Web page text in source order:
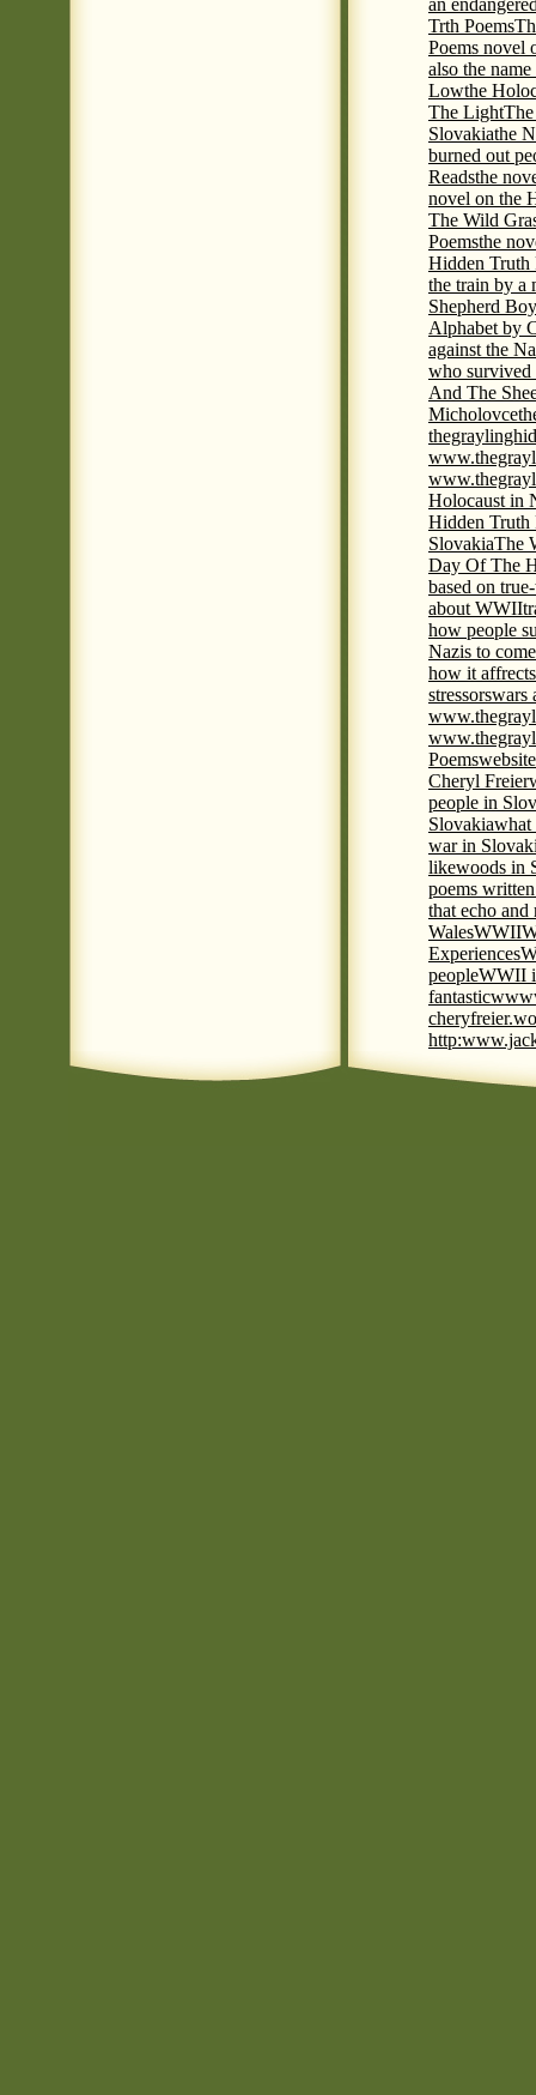
an
Trth Poems
Poems novel
also the
Lowthe
The Light
Slovakiathe
burned out
Readsthe
novel on the
The Wild
Poemsthe
Hidden Truth
the train by a
Shepherd
Alphabet by
against the
who survived
And The
Micholovce
Holocaust in
Hidden Truth
SlovakiaThe
Day Of The
based on
about WWII
how people
Nazis to
how it
stressorswars
Poems
Cheryl Freier
people in
Slovakiawhat
war in
likewoods in
poems
that echo and
WalesWWII
Experiences
peopleWWII
fantasticwww